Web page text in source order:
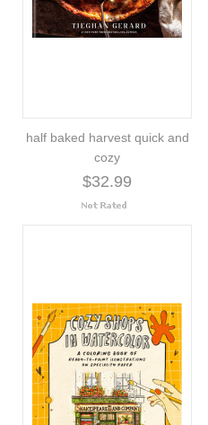
half baked harvest quick and
cozy
$32.99